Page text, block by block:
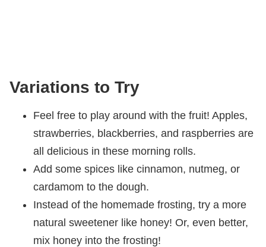
Variations to Try
Feel free to play around with the fruit! Apples,
strawberries, blackberries, and raspberries are
all delicious in these morning rolls.
Add some spices like cinnamon, nutmeg, or
cardamom to the dough.
Instead of the homemade frosting, try a more
natural sweetener like honey! Or, even better,
mix honey into the frosting!